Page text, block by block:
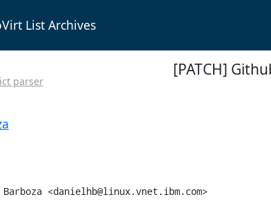
List Archives
parser
[PATCH]
<danielhb@linux.vnet.ibm.com>